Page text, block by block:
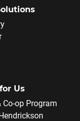
Us
Co-op Program